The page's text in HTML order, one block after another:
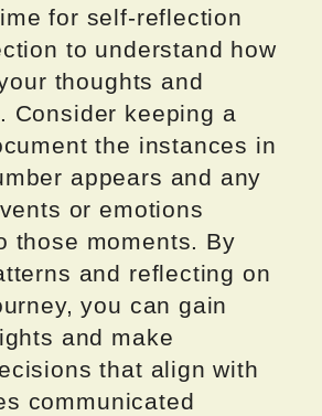
for self-reflection
to understand how
thoughts and
Consider keeping a
the instances in
appears and any
or emotions
those moments. By
and reflecting on
you can gain
and make
that align with
communicated